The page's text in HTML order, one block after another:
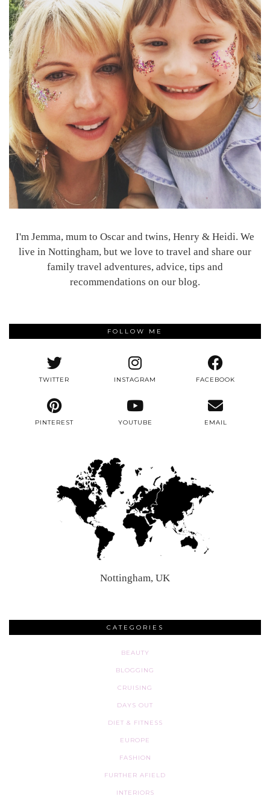
I'm Jemma, mum to Oscar and twins, Henry & Heidi. We
live in Nottingham, but we love to travel and share our
family travel adventures, advice, tips and
recommendations on our blog.
FOLLOW ME
TWITTER INSTAGRAM FACEBOOK
PINTEREST YOUTUBE EMAIL
Nottingham, UK
CATEGORIES
BEAUTY
BLOGGING
CRUISING
DAYS OUT
DIET & FITNESS
EUROPE
FASHION
FURTHER AFIELD
INTERIORS